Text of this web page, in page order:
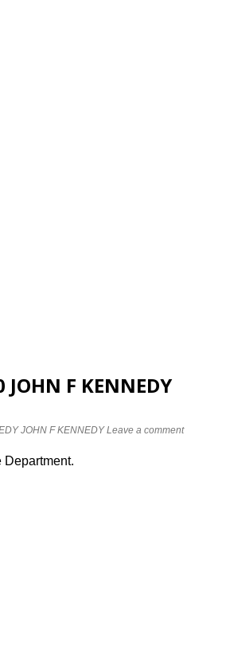
F KENNEDY
JOHN F KENNEDY Leave a comment